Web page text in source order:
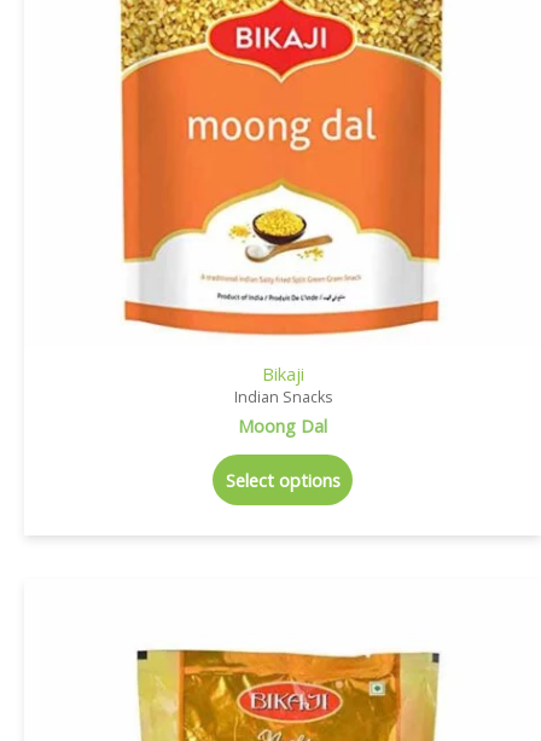
Bikaji
Indian Snacks
Moong Dal
Select options